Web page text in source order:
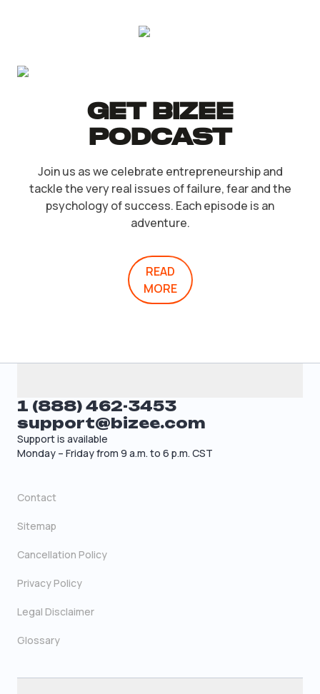
Get Bizee
Podcast
Join us as we celebrate entrepreneurship and
tackle the very real issues of failure, fear and the
psychology of success. Each episode is an
adventure.
READ
MORE
1 (888) 462-3453
support@bizee.com
Support is available
Monday – Friday from 9 a.m. to 6 p.m. CST
Contact
Sitemap
Cancellation Policy
Privacy Policy
Legal Disclaimer
Glossary